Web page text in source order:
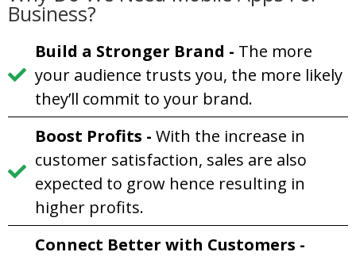
Business?
Build a Stronger Brand - The more
your audience trusts you, the more likely
they’ll commit to your brand.
Boost Profits - With the increase in
customer satisfaction, sales are also
expected to grow hence resulting in
higher profits.
Connect Better with Customers -